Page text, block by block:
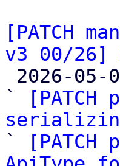
[PATCH
v3 00/26]
`
`